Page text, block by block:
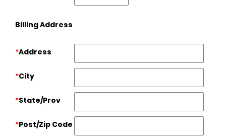
Billing Address
*Address
*City
*State/Prov
*Post/Zip Code